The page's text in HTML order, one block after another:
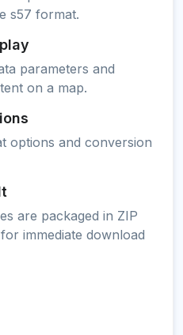
s57 format.
parameters and
on a map.
options and conversion
are packaged in ZIP
immediate download